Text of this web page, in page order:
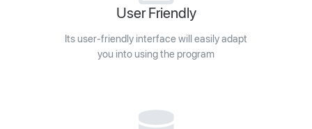
User Friendly
Its user-friendly interface will easily adapt
you into using the program